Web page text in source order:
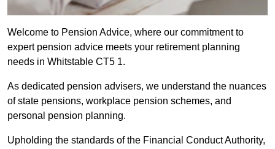
Welcome to Pension Advice, where our commitment to
expert pension advice meets your retirement planning
needs in Whitstable CT5 1.
As dedicated pension advisers, we understand the nuances
of state pensions, workplace pension schemes, and
personal pension planning.
Upholding the standards of the Financial Conduct Authority,